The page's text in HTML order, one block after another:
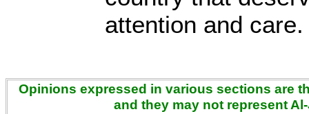
attention and care.
Opinions expressed in various sections are
and they may not represent